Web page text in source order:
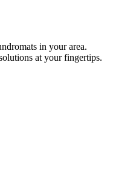
in your area.
at your fingertips.